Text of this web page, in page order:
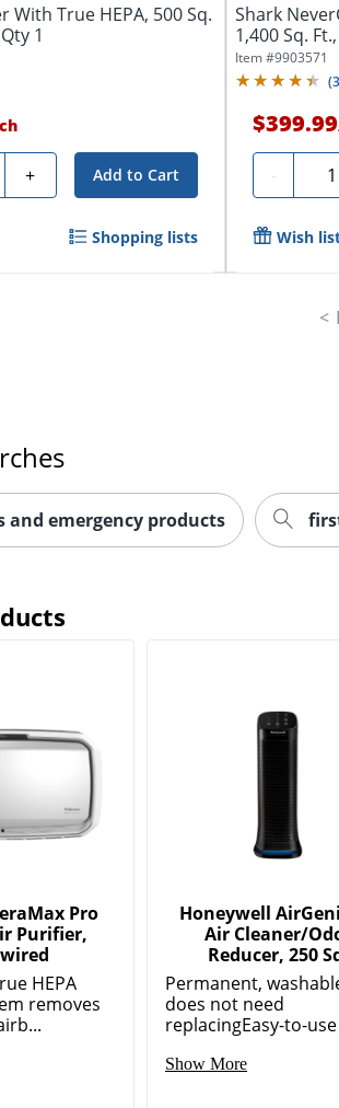
With True HEPA, 500 Sq.
1
+ Add to Cart
Shopping lists
Shark
1,400 Sq.
Item #9903571
(
$399.99
-
Wish
emergency products
HEPA
removes
Honeywell
Permanent,
does not need
replacingEasy-to-use
Show More